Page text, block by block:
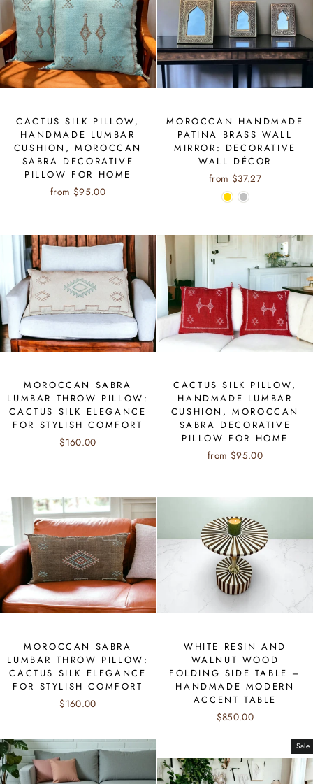
CACTUS SILK PILLOW,
HANDMADE LUMBAR
CUSHION, MOROCCAN
SABRA DECORATIVE
PILLOW FOR HOME
from $95.00
MOROCCAN HANDMADE
PATINA BRASS WALL
MIRROR: DECORATIVE
WALL DÉCOR
from $37.27
MOROCCAN SABRA
LUMBAR THROW PILLOW:
CACTUS SILK ELEGANCE
FOR STYLISH COMFORT
$160.00
CACTUS SILK PILLOW,
HANDMADE LUMBAR
CUSHION, MOROCCAN
SABRA DECORATIVE
PILLOW FOR HOME
from $95.00
MOROCCAN SABRA
LUMBAR THROW PILLOW:
CACTUS SILK ELEGANCE
FOR STYLISH COMFORT
$160.00
WHITE RESIN AND
WALNUT WOOD
FOLDING SIDE TABLE –
HANDMADE MODERN
ACCENT TABLE
$850.00
Sale